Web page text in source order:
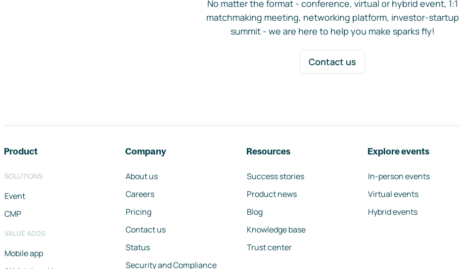
No matter the format - conference, virtual or hybrid event, 1:1
matchmaking meeting, networking platform, investor-startup
summit - we are here to help you make sparks fly!
Contact us
Product
SOLUTIONS
Event
CMP
VALUE ADDS
Mobile app
Company
About us
Careers
Pricing
Contact us
Status
Security and Compliance
Resources
Success stories
Product news
Blog
Knowledge base
Trust center
Explore events
In-person events
Virtual events
Hybrid events